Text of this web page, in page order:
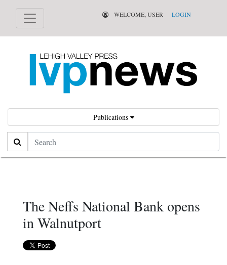
WELCOME, USER LOGIN
Publications
Search
The Neffs National Bank opens
in Walnutport